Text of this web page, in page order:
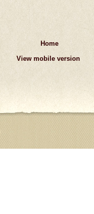
Home
View mobile version